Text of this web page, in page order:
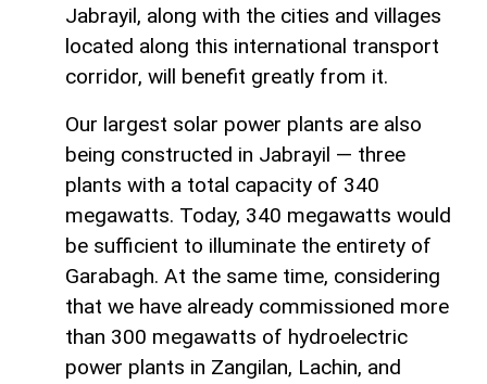
Jabrayil, along with the cities and villages
located along this international transport
corridor, will benefit greatly from it.
Our largest solar power plants are also
being constructed in Jabrayil — three
plants with a total capacity of 340
megawatts. Today, 340 megawatts would
be sufficient to illuminate the entirety of
Garabagh. At the same time, considering
that we have already commissioned more
than 300 megawatts of hydroelectric
power plants in Zangilan, Lachin, and